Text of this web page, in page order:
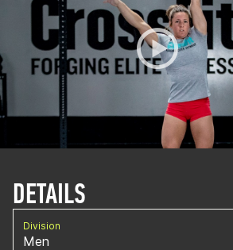
DETAILS
Division
Men